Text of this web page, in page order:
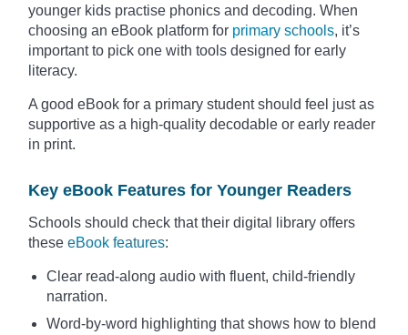
younger kids practise phonics and decoding. When
choosing an eBook platform for primary schools, it’s
important to pick one with tools designed for early
literacy.
A good eBook for a primary student should feel just as
supportive as a high-quality decodable or early reader
in print.
Key eBook Features for Younger Readers
Schools should check that their digital library offers
these eBook features:
Clear read-along audio with fluent, child-friendly
narration.
Word-by-word highlighting that shows how to blend